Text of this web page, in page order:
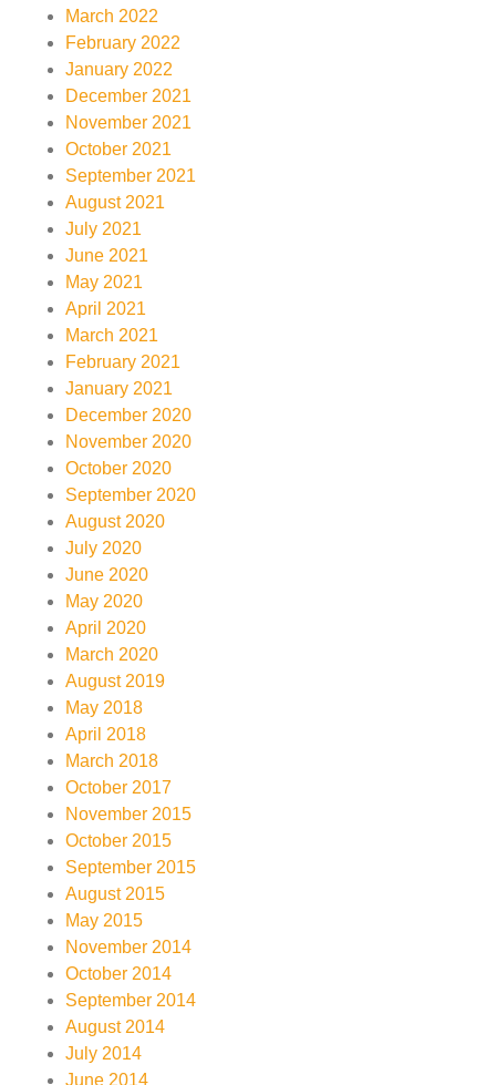
March 2022
February 2022
January 2022
December 2021
November 2021
October 2021
September 2021
August 2021
July 2021
June 2021
May 2021
April 2021
March 2021
February 2021
January 2021
December 2020
November 2020
October 2020
September 2020
August 2020
July 2020
June 2020
May 2020
April 2020
March 2020
August 2019
May 2018
April 2018
March 2018
October 2017
November 2015
October 2015
September 2015
August 2015
May 2015
November 2014
October 2014
September 2014
August 2014
July 2014
June 2014